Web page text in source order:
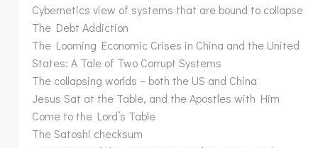
Cybernetics view of systems that are bound to collapse
The Debt Addiction
The Looming Economic Crises in China and the United
States: A Tale of Two Corrupt Systems
The collapsing worlds – both the US and China
Jesus Sat at the Table, and the Apostles with Him
Come to the Lord’s Table
The Satoshi checksum